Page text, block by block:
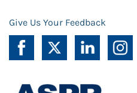
Give Us Your Feedback